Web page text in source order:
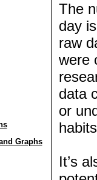
Graphs
The
day
raw
were
data
or
It’s